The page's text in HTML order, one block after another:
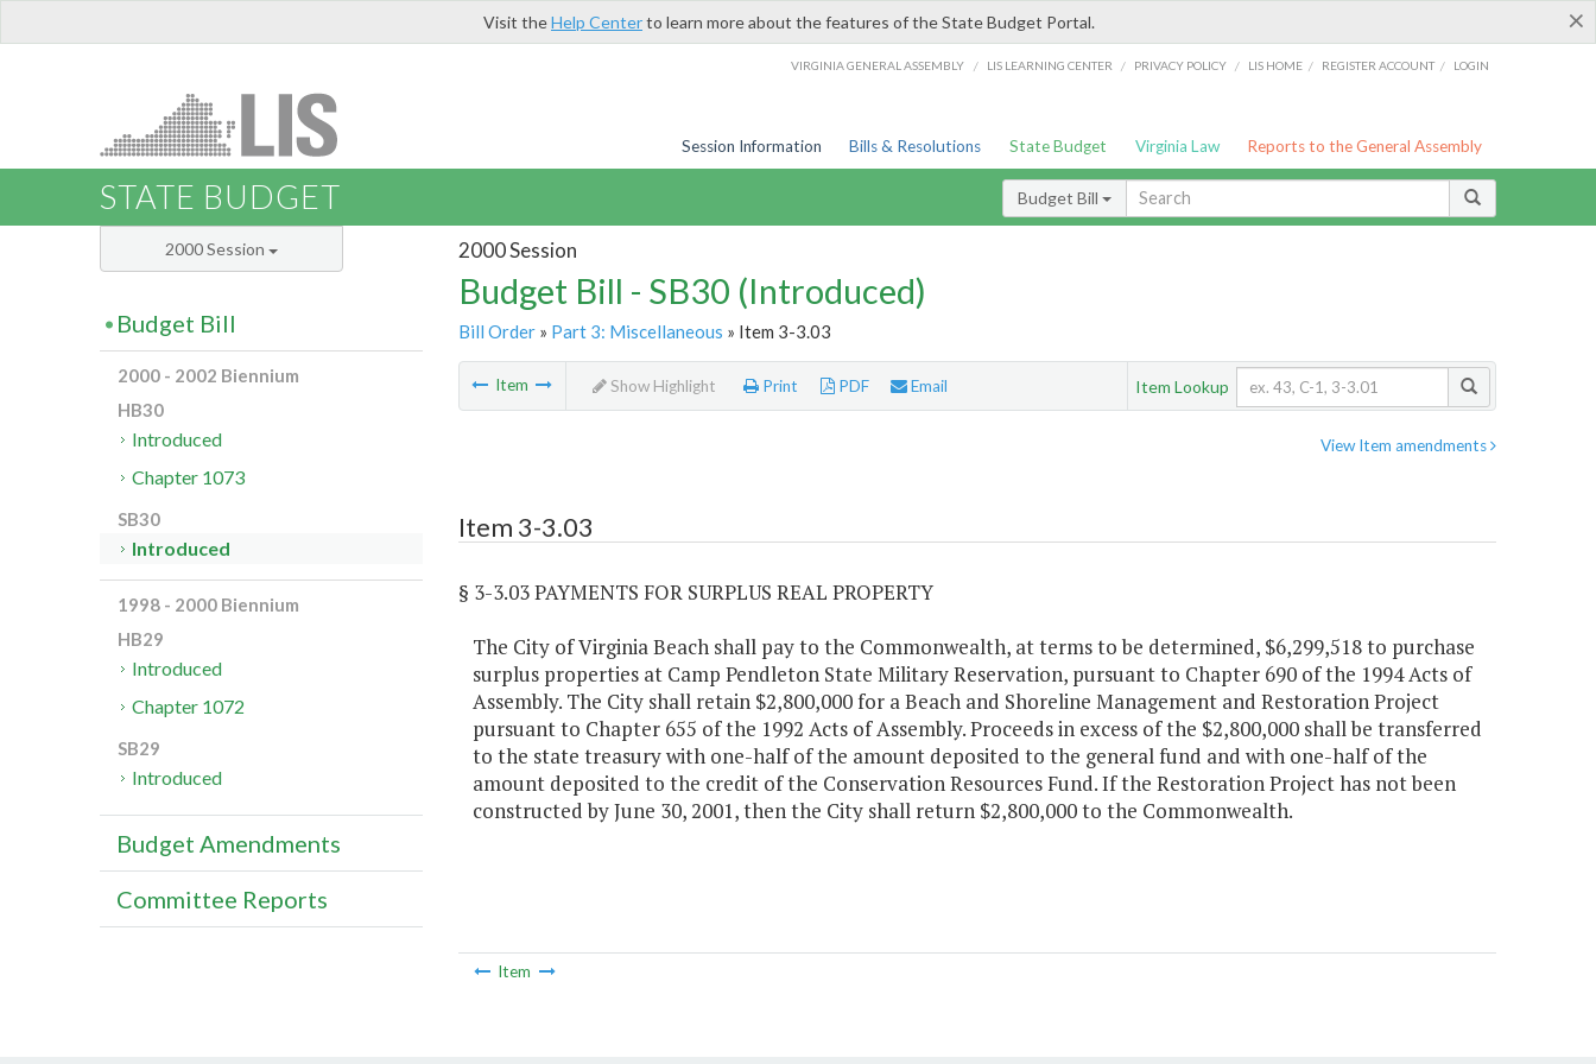
×
Visit theHelp Centerto learn more about the features of the State Budget Portal.
VIRGINIA GENERAL ASSEMBLY / LIS LEARNING CENTER / PRIVACY POLICY / LIS HOME / REGISTER ACCOUNT / LOGIN
Session Information Bills & Resolutions State Budget Virginia Law Reports to the General Assembly
STATE BUDGET Budget Bill
2000 Session
Budget Bill - SB30 (Introduced)
Bill Order» Part 3: Miscellaneous » Item 3-3.03
Item Show Highlight Print PDF Email Item Lookup
View Item amendments
Item 3-3.03
§ 3-3.03 PAYMENTS FOR SURPLUS REAL PROPERTY
The City of Virginia Beach shall pay to the Commonwealth, at terms to be determined, $6,299,518 to purchase
surplus properties at Camp Pendleton State Military Reservation, pursuant to Chapter 690 of the 1994 Acts of
Assembly. The City shall retain $2,800,000 for a Beach and Shoreline Management and Restoration Project
pursuant to Chapter 655 of the 1992 Acts of Assembly. Proceeds in excess of the $2,800,000 shall be transferred
to the state treasury with one-half of the amount deposited to the general fund and with one-half of the
amount deposited to the credit of the Conservation Resources Fund. If the Restoration Project has not been
constructed by June 30, 2001, then the City shall return $2,800,000 to the Commonwealth.
Item
2000 Session
Budget Bill
2000 - 2002 Biennium
HB30
Introduced
Chapter 1073
SB30
Introduced
1998 - 2000 Biennium
HB29
Introduced
Chapter 1072
SB29
Introduced
Budget Amendments
Committee Reports